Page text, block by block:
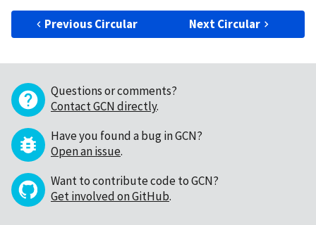
Previous Circular Next Circular
Questions or comments?
Contact GCN directly.
Have you found a bug in GCN?
Open an issue.
Want to contribute code to GCN?
Get involved on GitHub.